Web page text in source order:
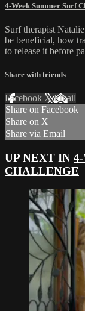
4-Week Summer Surf
Surf therapist
be beneficial, how
to release it before
Share with friends
Facebook XEmail
Share on Facebook
Share on X
Share via Email
UP NEXT IN
CHALLENGE